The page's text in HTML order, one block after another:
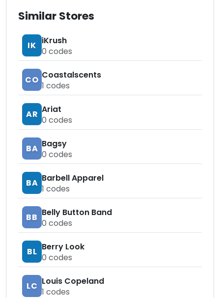
Similar Stores
IK iKrush
0 codes
CO Coastalscents
1 codes
AR Ariat
0 codes
BA Bagsy
0 codes
BA Barbell Apparel
1 codes
BB Belly Button Band
0 codes
BL Berry Look
0 codes
LC Louis Copeland
1 codes